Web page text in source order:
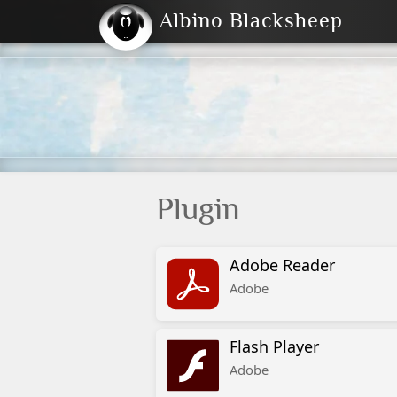
2004 2023
2023
Dark
Albino Blacksheep
Plugin
Adobe Reader
Adobe
Flash Player
Adobe